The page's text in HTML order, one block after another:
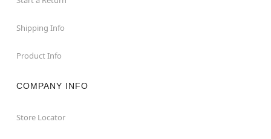
Shipping Info
Product Info
COMPANY INFO
Store Locator